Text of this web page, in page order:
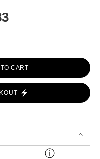
CART